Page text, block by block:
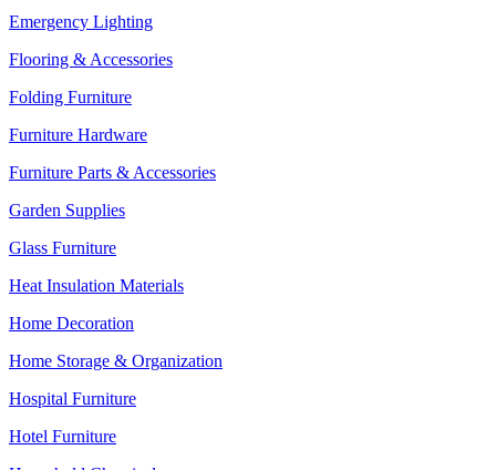
Emergency Lighting
Flooring & Accessories
Folding Furniture
Furniture Hardware
Furniture Parts & Accessories
Garden Supplies
Glass Furniture
Heat Insulation Materials
Home Decoration
Home Storage & Organization
Hospital Furniture
Hotel Furniture